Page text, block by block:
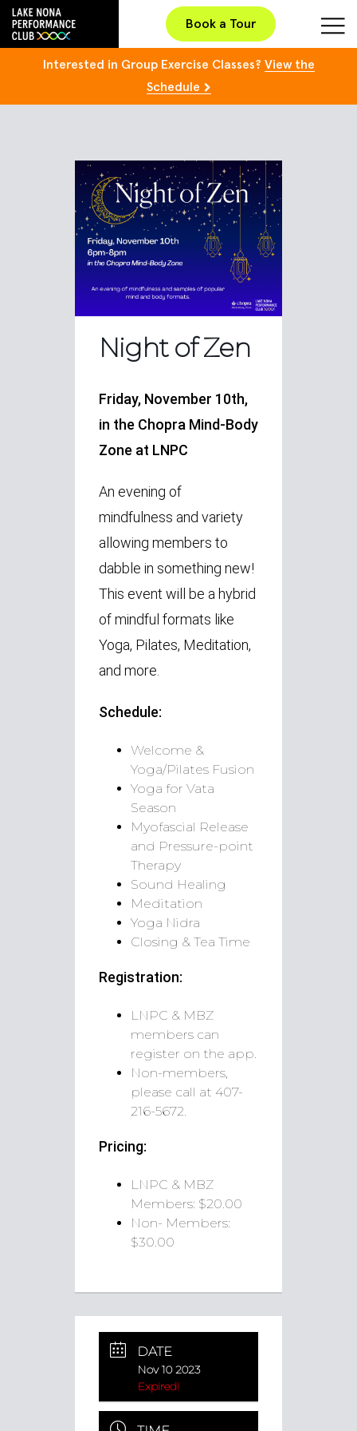
Book a Tour
Interested in Group Exercise Classes? View the
Schedule
Night of Zen
Friday, November 10th,
in the Chopra Mind-Body
Zone at LNPC
An evening of
mindfulness and variety
allowing members to
dabble in something new!
This event will be a hybrid
of mindful formats like
Yoga, Pilates, Meditation,
and more.
Schedule:
Welcome &
Yoga/Pilates Fusion
Yoga for Vata
Season
Myofascial Release
and Pressure-point
Therapy
Sound Healing
Meditation
Yoga Nidra
Closing & Tea Time
Registration:
LNPC & MBZ
members can
register on the app.
Non-members,
please call at 407-
216-5672.
Pricing:
LNPC & MBZ
Members: $20.00
Non- Members:
$30.00
DATE
Nov 10 2023
Expired!